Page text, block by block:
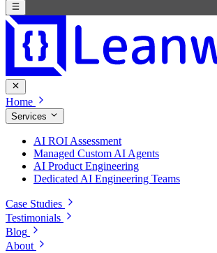
Home
Services
AI ROI Assessment
Managed Custom AI Agents
AI Product Engineering
Dedicated AI Engineering Teams
Case Studies
Testimonials
Blog
About